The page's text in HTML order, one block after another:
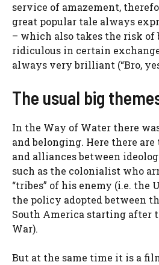
service of amazement,
great popular tale always
– which also takes the risk of
ridiculous in certain
always very brilliant (“Bro,
The usual big
In the Way of Water there
and belonging. Here there
and alliances between
such as the colonialist who
“tribes” of his enemy (i.e. the
the policy adopted between
South America starting after
War).
But at the same time it is a